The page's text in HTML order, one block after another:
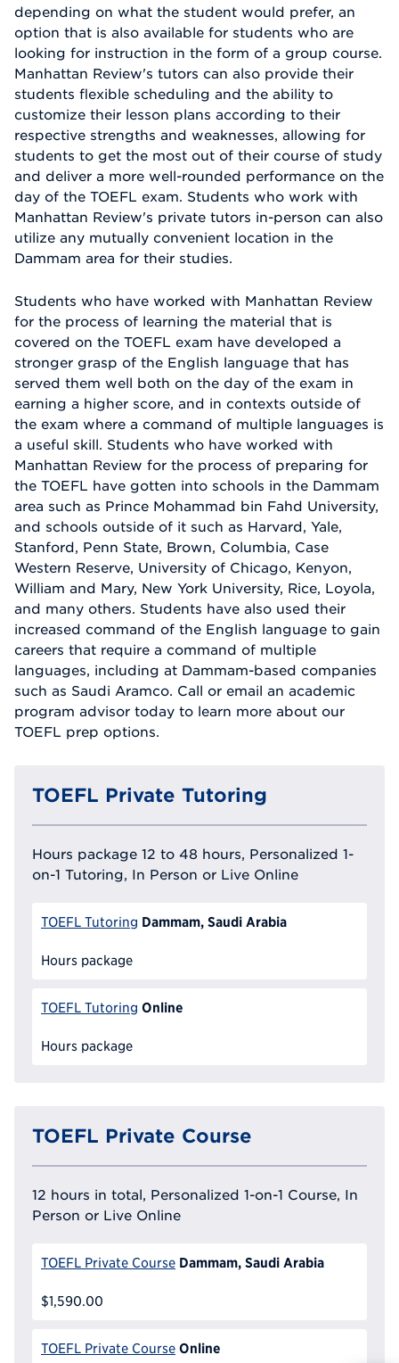
depending on what the student would prefer, an
option that is also available for students who are
looking for instruction in the form of a group course.
Manhattan Review's tutors can also provide their
students flexible scheduling and the ability to
customize their lesson plans according to their
respective strengths and weaknesses, allowing for
students to get the most out of their course of study
and deliver a more well-rounded performance on the
day of the TOEFL exam. Students who work with
Manhattan Review's private tutors in-person can also
utilize any mutually convenient location in the
Dammam area for their studies.
Students who have worked with Manhattan Review
for the process of learning the material that is
covered on the TOEFL exam have developed a
stronger grasp of the English language that has
served them well both on the day of the exam in
earning a higher score, and in contexts outside of
the exam where a command of multiple languages is
a useful skill. Students who have worked with
Manhattan Review for the process of preparing for
the TOEFL have gotten into schools in the Dammam
area such as Prince Mohammad bin Fahd University,
and schools outside of it such as Harvard, Yale,
Stanford, Penn State, Brown, Columbia, Case
Western Reserve, University of Chicago, Kenyon,
William and Mary, New York University, Rice, Loyola,
and many others. Students have also used their
increased command of the English language to gain
careers that require a command of multiple
languages, including at Dammam-based companies
such as Saudi Aramco. Call or email an academic
program advisor today to learn more about our
TOEFL prep options.
TOEFL Private Tutoring
Hours package 12 to 48 hours, Personalized 1-
on-1 Tutoring, In Person or Live Online
TOEFL Tutoring Dammam, Saudi Arabia
Hours package
TOEFL Tutoring Online
Hours package
TOEFL Private Course
12 hours in total, Personalized 1-on-1 Course, In
Person or Live Online
TOEFL Private Course Dammam, Saudi Arabia
$1,590.00
TOEFL Private Course Online